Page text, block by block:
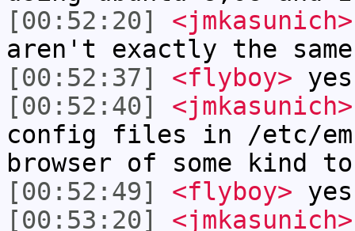
[00:52:20]
<jmkasunich>
aren't exactly the
[00:52:37]
<flyboy>
[00:52:40]
<jmkasunich>
config files in /etc/
browser of some kind
[00:52:49]
<flyboy> yes
[00:53:20]
<jmkasunich>